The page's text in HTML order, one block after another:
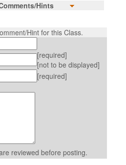
Hints
Hint for this Class.
[required]
[not to be displayed]
[required]
reviewed before posting.